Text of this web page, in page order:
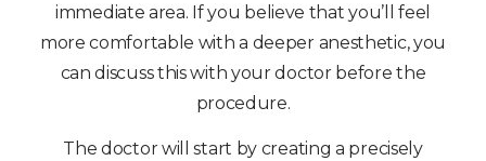
immediate area. If you believe that you’ll feel
more comfortable with a deeper anesthetic, you
can discuss this with your doctor before the
procedure.
The doctor will start by creating a precisely